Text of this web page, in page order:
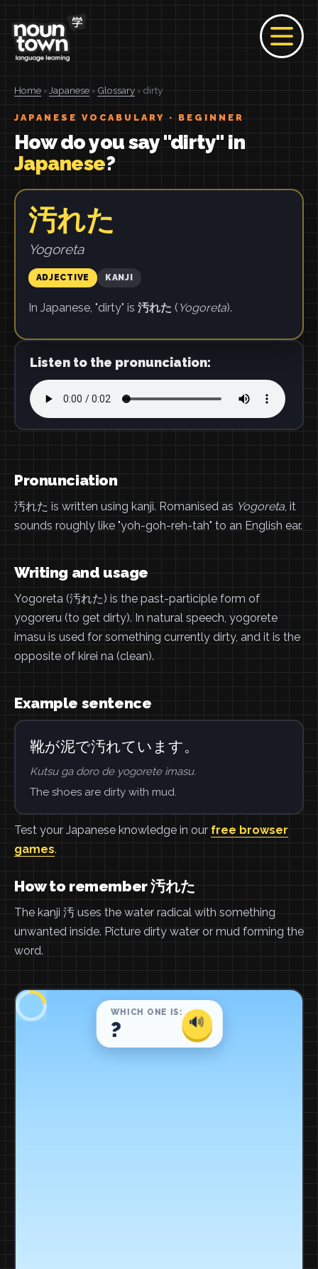
Home › Japanese › Glossary › dirty
JAPANESE VOCABULARY · BEGINNER
How do you say "dirty" in
Japanese?
汚れた
Yogoreta
ADJECTIVE KANJI
In Japanese, "dirty" is 汚れた ( Yogoreta).
Listen to the pronunciation:
Pronunciation
汚れた is written using kanji. Romanised as Yogoreta, it
sounds roughly like "yoh-goh-reh-tah" to an English ear.
Writing and usage
Yogoreta (汚れた) is the past-participle form of
yogoreru (to get dirty). In natural speech, yogorete
imasu is used for something currently dirty, and it is the
opposite of kirei na (clean).
Example sentence
靴が泥で汚れています。
Kutsu ga doro de yogorete imasu.
The shoes are dirty with mud.
Test your Japanese knowledge in our free browser
games.
How to remember 汚れた
The kanji 汚 uses the water radical with something
unwanted inside. Picture dirty water or mud forming the
word.